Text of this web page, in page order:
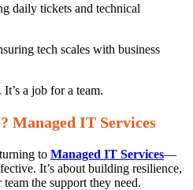
daily tickets and technical
tech scales with business
a job for a team.
Managed IT Services
to Managed IT Services—
It’s about building resilience,
the support they need.